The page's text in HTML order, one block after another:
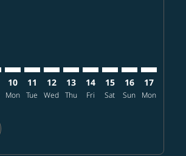
10
Mon
11
Tue
12
Wed
13
Thu
14
Fri
15
Sat
16
Sun
17
Mon